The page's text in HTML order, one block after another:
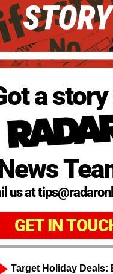
a
us at
GET IN
Target Holiday Deals: